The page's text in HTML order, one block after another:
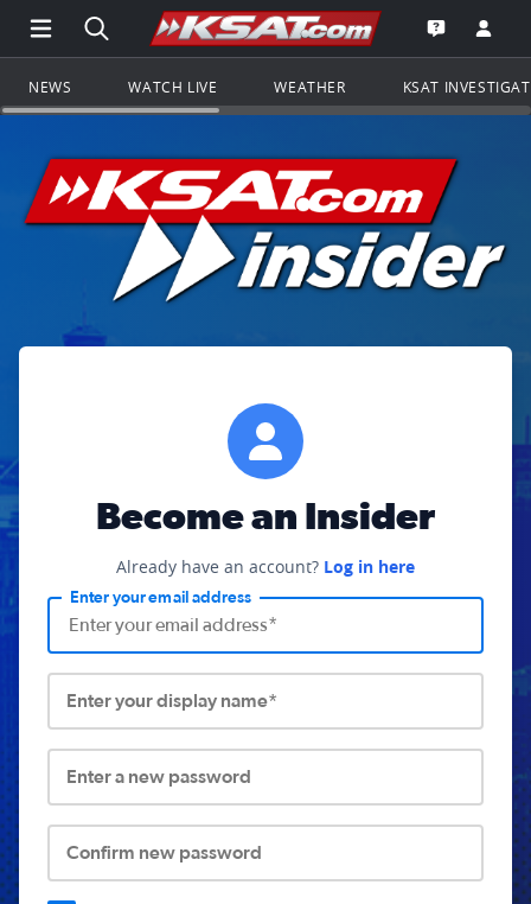
Open Main Menu Navigation
Search all of KSAT.comGo to the
Open the
NEWS WATCH LIVE WEATHER KSAT
Become an Insider
Already have an account? Log in here
Enter your email address
Enter your display name*
Enter a new password
Confirm new password